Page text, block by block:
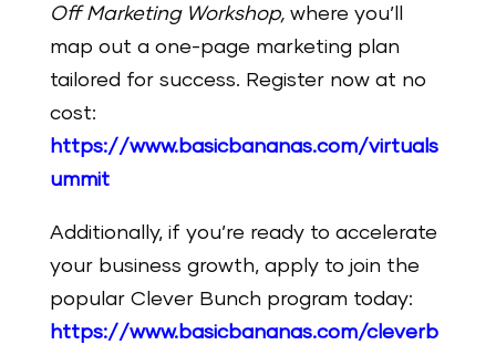
Off Marketing Workshop,where you’ll
map out a one-page marketing plan
tailored for success. Register now at no
cost:
https://www.basicbananas.com/virtuals
ummit
Additionally, if you’re ready to accelerate
your business growth, apply to join the
popular Clever Bunch program today:
https://www.basicbananas.com/cleverb